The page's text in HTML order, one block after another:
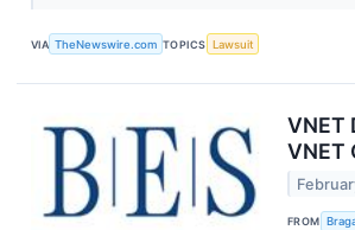
VIA TheNewswire.com TOPICS Lawsuit
VNET
VNET
FROM